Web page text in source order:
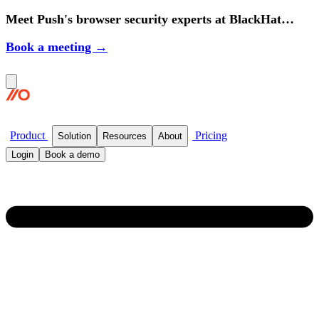
Meet Push's browser security experts at BlackHat
Book a meeting →
Product Solution Resources About Pricing
Login Book a demo